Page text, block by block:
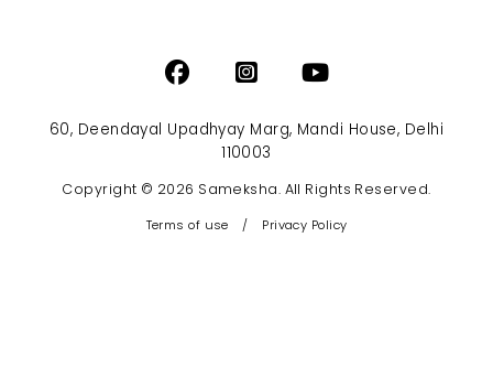
60, Deendayal Upadhyay Marg, Mandi House, Delhi
110003
Copyright © 2026 Sameksha. All Rights Reserved.
Terms of use / Privacy Policy